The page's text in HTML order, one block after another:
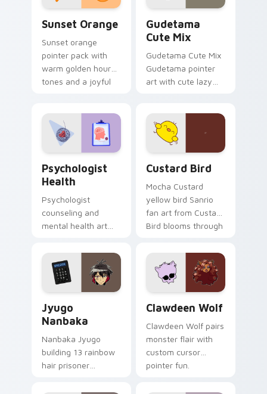
Sunset Orange
Sunset orange
pointer pack with
warm golden hour
tones and a joyful
Gudetama
Cute Mix
Gudetama Cute Mix
Gudetama pointer
art with cute lazy
on your custom
cursor pair.
Psychologist
Health
Psychologist
counseling and
mental health art
profession warmth
across your pointer
and daily tabs.
Custard Bird
Mocha Custard
yellow bird Sanrio
fan art from Custard
Bird blooms through
custom cursor
kawaii flair.
Jyugo
Nanbaka
Nanbaka Jyugo
building 13 rainbow
hair prisoner
comedy chaos
Clawdeen Wolf
Clawdeen Wolf pairs
monster flair with
custom cursor
pointer fun.